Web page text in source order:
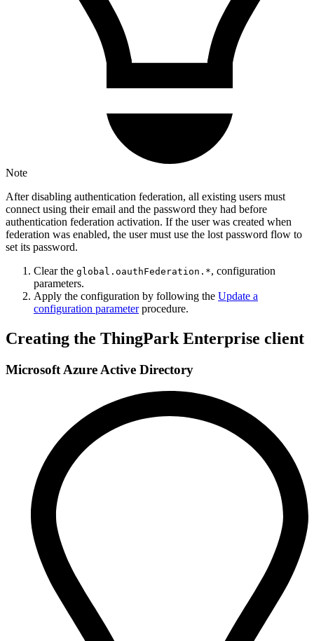
Note
After disabling authentication federation, all existing users must
connect using their email and the password they had before
authentication federation activation. If the user was created when
federation was enabled, the user must use the lost password flow to
set its password.
Clear the global.oauthFederation.*, configuration
parameters.
Apply the configuration by following the Update a
configuration parameterprocedure.
Creating the ThingPark Enterprise client
Microsoft Azure Active Directory